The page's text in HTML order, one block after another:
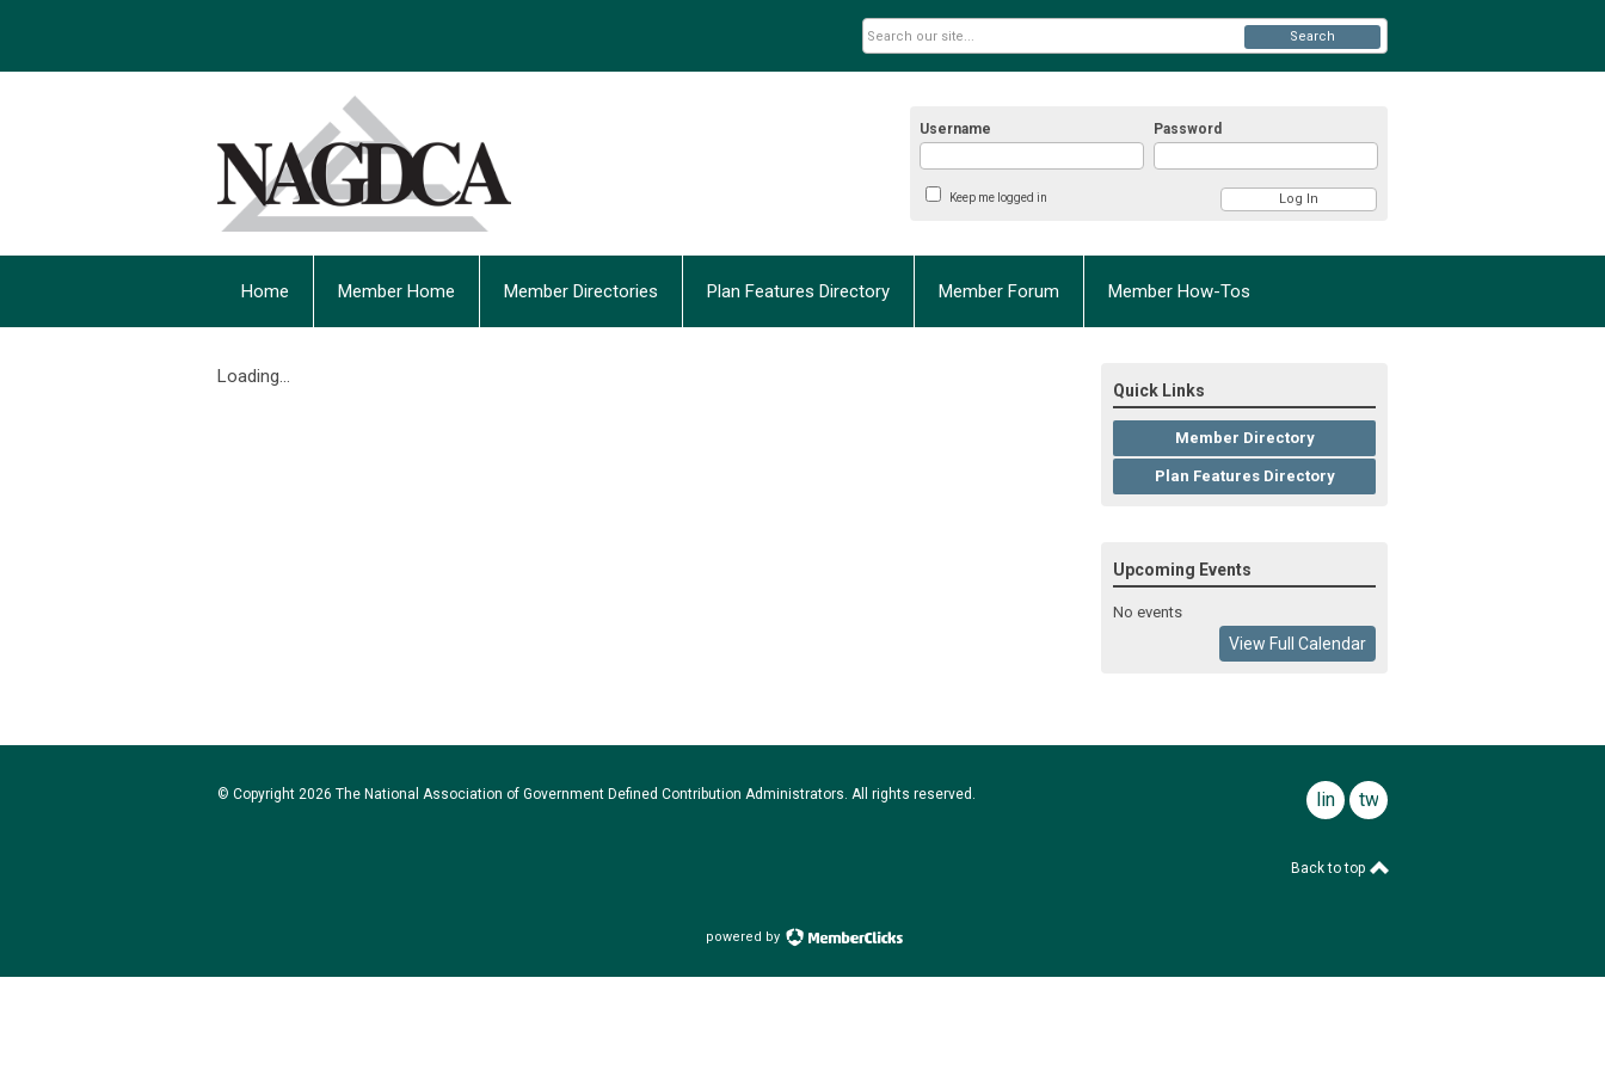
Username Password
Keep me logged in
Search
Home Member Home Member Directories Plan Features Directory Member Forum Member How-Tos
Loading...
Quick Links
Member Directory
Plan Features Directory
Upcoming Events
No events
View Full Calendar
© Copyright 2026 The National Association of Government Defined Contribution Administrators. All rights reserved. linkedintwitter
Back to top
powered by